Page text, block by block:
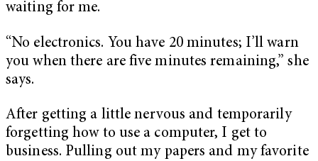
waiting for me.
“No electronics. You have 20 minutes; I’ll warn
you when there are five minutes remaining,” she
says.
After getting a little nervous and temporarily
forgetting how to use a computer, I get to
business. Pulling out my papers and my favorite